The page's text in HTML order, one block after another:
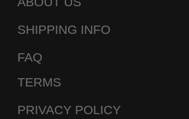
SHIPPING INFO
FAQ
TERMS
PRIVACY POLICY